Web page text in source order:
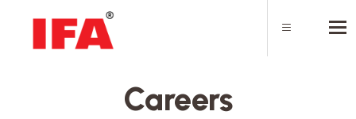
Careers